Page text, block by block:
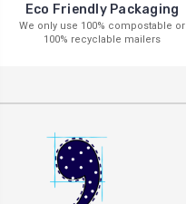
Eco Friendly Packaging
We only use 100% compostable or
100% recyclable mailers